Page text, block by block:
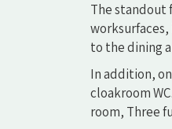
The standout
to the dining
In addition,
cloakroom
room, Three